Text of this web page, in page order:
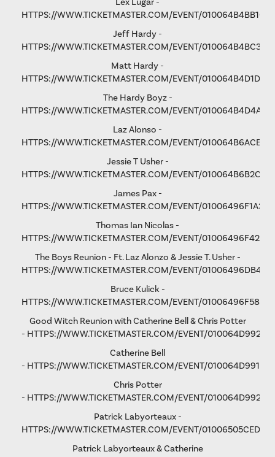
Lex Lugar -
HTTPS://WWW.TICKETMASTER.COM/EVENT/
Jeff Hardy -
HTTPS://WWW.TICKETMASTER.COM/EVENT/
Matt Hardy -
HTTPS://WWW.TICKETMASTER.COM/EVENT/
The Hardy Boyz -
HTTPS://WWW.TICKETMASTER.COM/EVENT/
Laz Alonso -
HTTPS://WWW.TICKETMASTER.COM/EVENT/
Jessie T Usher -
HTTPS://WWW.TICKETMASTER.COM/EVENT/
James Pax -
HTTPS://WWW.TICKETMASTER.COM/EVENT/
Thomas Ian Nicolas -
HTTPS://WWW.TICKETMASTER.COM/EVENT/
The Boys Reunion - Ft. Laz Alonzo & Jessie T. Usher -
HTTPS://WWW.TICKETMASTER.COM/EVENT/
Bruce Kulick -
HTTPS://WWW.TICKETMASTER.COM/EVENT/
Good Witch Reunion with Catherine Bell & Chris Potter
- HTTPS://WWW.TICKETMASTER.COM/EVENT/
Catherine Bell
- HTTPS://WWW.TICKETMASTER.COM/EVENT/
Chris Potter
- HTTPS://WWW.TICKETMASTER.COM/EVENT/
Patrick Labyorteaux -
HTTPS://WWW.TICKETMASTER.COM/EVENT/
Patrick Labyorteaux & Catherine